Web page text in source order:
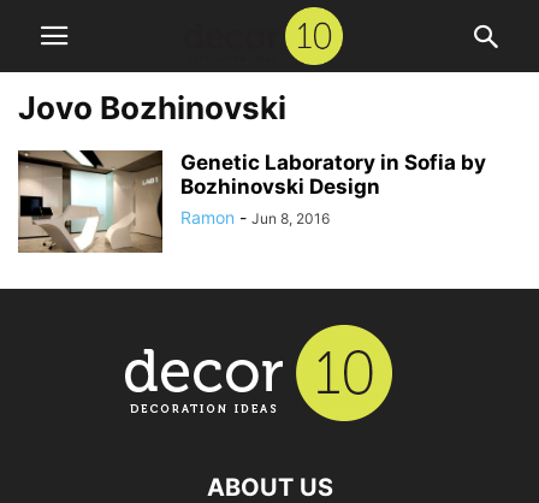
Jovo Bozhinovski
Genetic Laboratory in Sofia by
Bozhinovski Design
Ramon - Jun 8, 2016
ABOUT US